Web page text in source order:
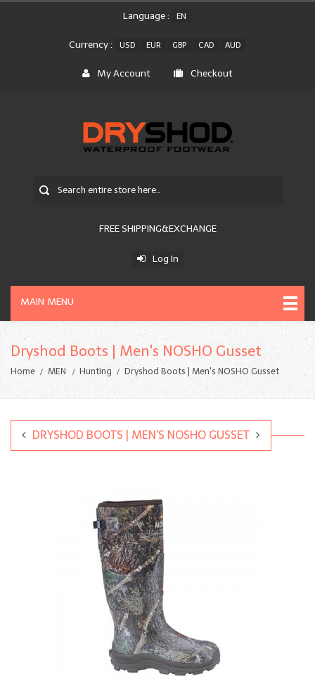
Language : EN
Currency : USD EUR GBP CAD AUD
My Account Checkout
FREE SHIPPING&EXCHANGE
Log In
MAIN MENU
Dryshod Boots | Men's NOSHO Gusset
Home MEN Hunting Dryshod Boots | Men's NOSHO Gusset
DRYSHOD BOOTS | MEN'S NOSHO GUSSET